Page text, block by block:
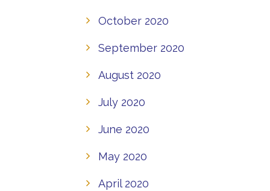
October 2020
September 2020
August 2020
July 2020
June 2020
May 2020
April 2020